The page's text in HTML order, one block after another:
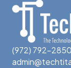
(972) 792-2850